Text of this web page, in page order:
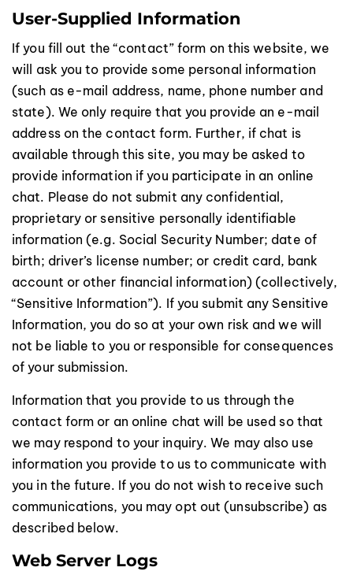
User-Supplied Information
If you fill out the “contact” form on this website, we
will ask you to provide some personal information
(such as e-mail address, name, phone number and
state). We only require that you provide an e-mail
address on the contact form. Further, if chat is
available through this site, you may be asked to
provide information if you participate in an online
chat. Please do not submit any confidential,
proprietary or sensitive personally identifiable
information (e.g. Social Security Number; date of
birth; driver’s license number; or credit card, bank
account or other financial information) (collectively,
“Sensitive Information”). If you submit any Sensitive
Information, you do so at your own risk and we will
not be liable to you or responsible for consequences
of your submission.
Information that you provide to us through the
contact form or an online chat will be used so that
we may respond to your inquiry. We may also use
information you provide to us to communicate with
you in the future. If you do not wish to receive such
communications, you may opt out (unsubscribe) as
described below.
Web Server Logs